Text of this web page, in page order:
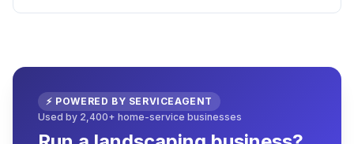
⚡ POWERED BY SERVICEAGENT
Used by 2,400+ home-service businesses